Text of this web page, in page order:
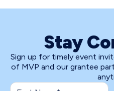
Stay
Sign up for timely event
of MVP and our grantee